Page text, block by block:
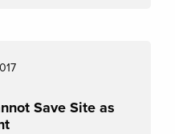
Save Site as